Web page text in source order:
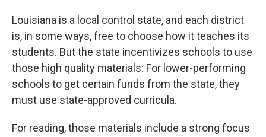
Louisiana is a local control state, and each district
is, in some ways, free to choose how it teaches its
students. But the state incentivizes schools to use
those high quality materials: For lower-performing
schools to get certain funds from the state, they
must use state-approved curricula.
For reading, those materials include a strong focus